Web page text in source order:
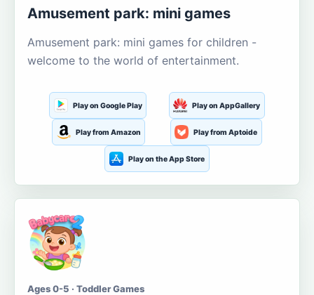
Amusement park: mini games
Amusement park: mini games for children -
welcome to the world of entertainment.
Play on Google Play Play on AppGallery
Play from Amazon Play from Aptoide
Play on the App Store
Ages 0-5 · Toddler Games